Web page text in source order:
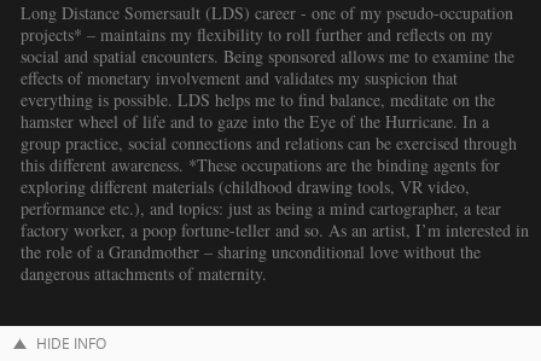
Long Distance Somersault (LDS) career - one of my pseudo-occupation
projects* – maintains my flexibility to roll further and reflects on my
social and spatial encounters. Being sponsored allows me to examine the
effects of monetary involvement and validates my suspicion that
everything is possible. LDS helps me to find balance, meditate on the
hamster wheel of life and to gaze into the Eye of the Hurricane. In a
group practice, social connections and relations can be exercised through
this different awareness. *These occupations are the binding agents for
exploring different materials (childhood drawing tools, VR video,
performance etc.), and topics: just as being a mind cartographer, a tear
factory worker, a poop fortune-teller and so. As an artist, I’m interested in
the role of a Grandmother – sharing unconditional love without the
dangerous attachments of maternity.
HIDE INFO